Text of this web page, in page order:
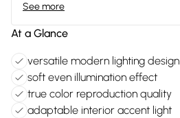
See more
At a Glance
versatile modern lighting design
soft even illumination effect
true color reproduction quality
adaptable interior accent light